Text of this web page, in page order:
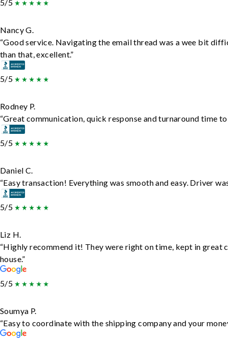
5/5
Nancy G.
“Good service. Navigating the email thread was a wee bit
than that, excellent.”
5/5
Rodney P.
“Great communication, quick response and turnaround time
5/5
Daniel C.
“Easy transaction! Everything was smooth and easy. Driver
5/5
Liz H.
“Highly recommend it! They were right on time, kept in
house.”
5/5
Soumya P.
“Easy to coordinate with the shipping company and your